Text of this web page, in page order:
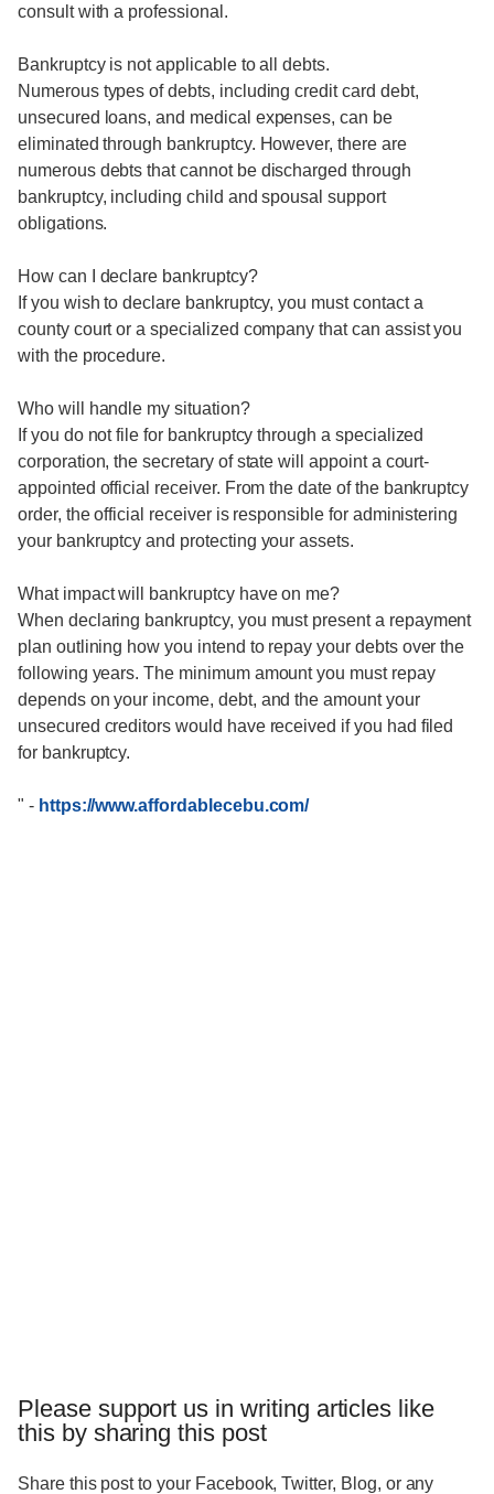
consult with a professional.
Bankruptcy is not applicable to all debts.
Numerous types of debts, including credit card debt,
unsecured loans, and medical expenses, can be
eliminated through bankruptcy. However, there are
numerous debts that cannot be discharged through
bankruptcy, including child and spousal support
obligations.
How can I declare bankruptcy?
If you wish to declare bankruptcy, you must contact a
county court or a specialized company that can assist you
with the procedure.
Who will handle my situation?
If you do not file for bankruptcy through a specialized
corporation, the secretary of state will appoint a court-
appointed official receiver. From the date of the bankruptcy
order, the official receiver is responsible for administering
your bankruptcy and protecting your assets.
What impact will bankruptcy have on me?
When declaring bankruptcy, you must present a repayment
plan outlining how you intend to repay your debts over the
following years. The minimum amount you must repay
depends on your income, debt, and the amount your
unsecured creditors would have received if you had filed
for bankruptcy.
" - https://www.affordablecebu.com/
Please support us in writing articles like
this by sharing this post
Share this post to your Facebook, Twitter, Blog, or any